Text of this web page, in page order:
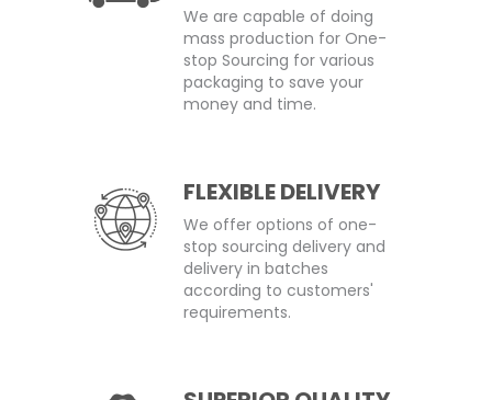
We are capable of doing
mass production for One-
stop Sourcing for various
packaging to save your
money and time.
FLEXIBLE DELIVERY
We offer options of one-
stop sourcing delivery and
delivery in batches
according to customers'
requirements.